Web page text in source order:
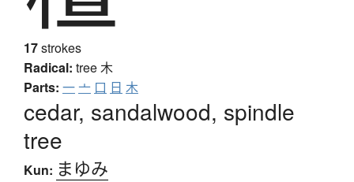
17strokes
Radical: tree木
Parts: 一亠 口 日 木
cedar, sandalwood, spindle
tree
Kun: まゆみ